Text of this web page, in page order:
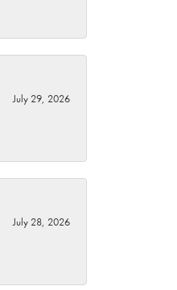
July 29, 2026
July 28, 2026